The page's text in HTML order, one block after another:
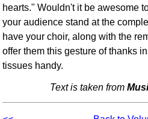
hearts." Wouldn't it be awesome
your audience stand at the
have your choir, along with the
offer them this gesture of thanks
tissues handy.
Text is taken from